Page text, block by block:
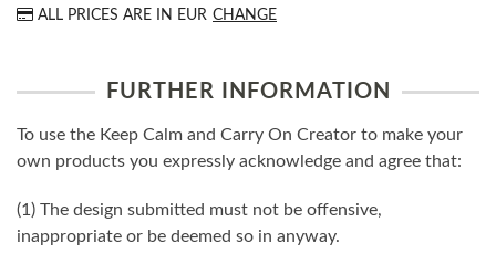
ALL PRICES ARE IN EUR CHANGE
FURTHER INFORMATION
To use the Keep Calm and Carry On Creator to make your
own products you expressly acknowledge and agree that:
(1) The design submitted must not be offensive,
inappropriate or be deemed so in anyway.